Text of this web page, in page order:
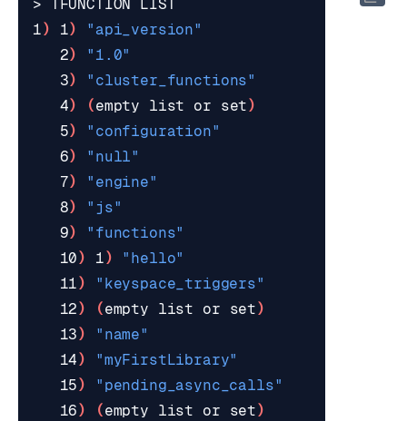
1) 1)
"api_version"
   2
)
"1.0"
   3
)
"cluster_functions"
   4
) (empty list or set)
   5
)
"configuration"
   6
)
"null"
   7
)
"engine"
   8
)
"js"
   9
)
"functions"
   10
) 1)
"hello"
   11
)
"keyspace_triggers"
   12
) (empty list or set)
   13
)
"name"
   14
)
"myFirstLibrary"
   15
)
"pending_async_calls"
   16
) (empty list or set)